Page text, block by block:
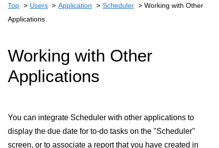
Top Users Application Scheduler
Working with Other
Applications
Working with Other
Applications
You can integrate Scheduler with other applications to
display the due date for to-do tasks on the "Scheduler"
screen, or to associate a report that you have created in